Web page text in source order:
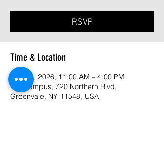
RSVP
Time & Location
Sep 21, 2026, 11:00 AM – 4:00 PM
LIU Campus, 720 Northern Blvd,
Greenvale, NY 11548, USA